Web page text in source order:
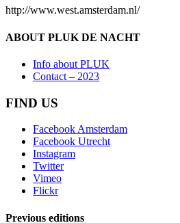
http://www.west.amsterdam.nl/
ABOUT PLUK DE NACHT
Info about PLUK
Contact – 2023
FIND US
Facebook Amsterdam
Facebook Utrecht
Instagram
Twitter
Vimeo
Flickr
Previous editions